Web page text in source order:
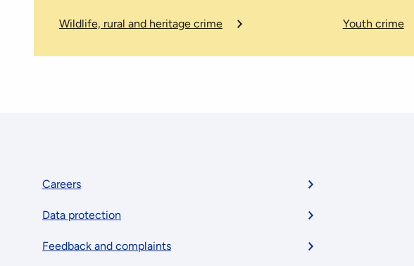
Wildlife, rural and heritage crime Youth crime
Footer
menu
Careers
Data protection
Feedback and complaints